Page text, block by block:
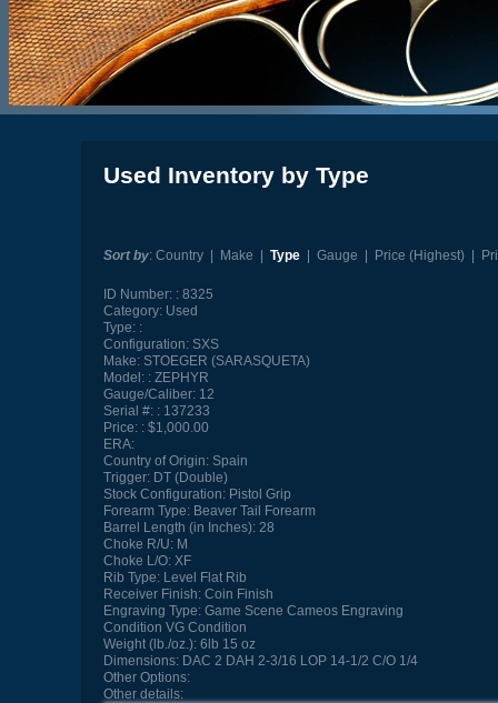
Used Inventory by Type
Sort by: Country| Make Type| Gauge Price (Highest)|
ID Number:
8325
Category:Used
Type:
Configuration:SXS
Make:STOEGER (SARASQUETA)
Model:
ZEPHYR
Gauge/Caliber:12
Serial #:
137233
Price:
$1,000.00
ERA:
Country of Origin:Spain
Trigger:DT (Double)
Stock Configuration:Pistol Grip
Forearm Type:Beaver Tail Forearm
Barrel Length (in Inches):28
Choke R/U:M
Choke L/O:XF
Rib Type:Level Flat Rib
Receiver Finish:Coin Finish
Engraving Type:Game Scene Cameos Engraving
Condition VG Condition
Weight (lb./oz.):6lb 15 oz
Dimensions:DAC 2 DAH 2-3/16 LOP 14-1/2 C/O 1/4
Other Options:
Other details: